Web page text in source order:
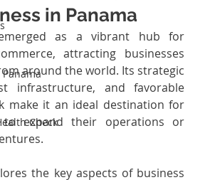
Check
in Panama
as a vibrant hub for
attracting businesses
around the world. Its strategic
infrastructure, and favorable
make it an ideal destination for
to expand their operations or
the key aspects of business